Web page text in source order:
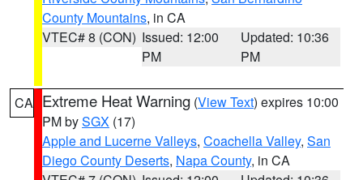
County Mountains, in CA
VTEC# 8 (CON) Issued: 12:00
PM
Updated: 10:36
PM
CA Extreme Heat Warning (View Text) expires 10:00
PM bySGX (17)
Apple and Lucerne Valleys, Coachella Valley, San
Diego County Deserts, Napa County, in CA